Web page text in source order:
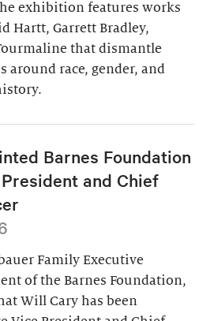
exhibition features works
Hartt, Garrett Bradley,
that dismantle
around race, gender, and
Barnes Foundation
and Chief
Family Executive
of the Barnes Foundation,
Will Cary has been